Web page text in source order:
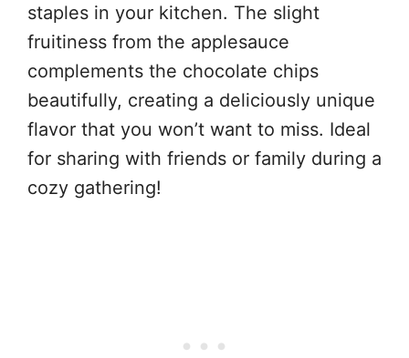
staples in your kitchen. The slight
fruitiness from the applesauce
complements the chocolate chips
beautifully, creating a deliciously unique
flavor that you won’t want to miss. Ideal
for sharing with friends or family during a
cozy gathering!